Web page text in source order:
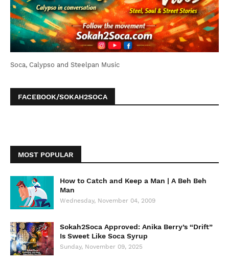
Soca, Calypso and Steelpan Music
FACEBOOK/SOKAH2SOCA
MOST POPULAR
How to Catch and Keep a Man | A Beh Beh
Man
Wednesday, November 04, 2009
Sokah2Soca Approved: Anika Berry’s “Drift”
Is Sweet Like Soca Syrup
Sunday, November 09, 2025